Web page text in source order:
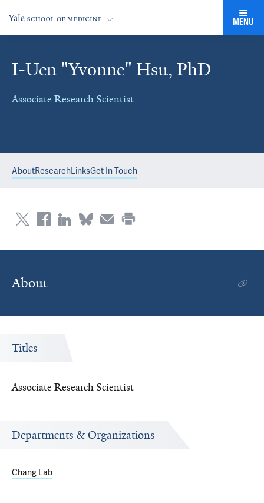
MENU
I-Uen "Yvonne" Hsu, PhD
Associate Research Scientist
AboutResearchLinksGet In Touch
About
Titles
Associate Research Scientist
Departments & Organizations
Chang Lab